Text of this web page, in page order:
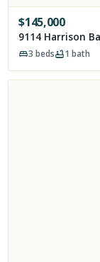
$145,000
9114 Harrison
3 beds 1 bath